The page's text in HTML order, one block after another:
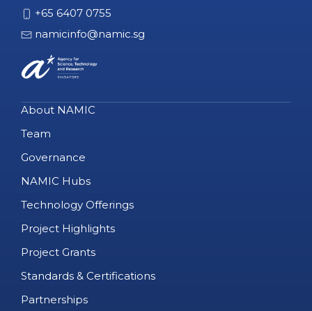
+65 6407 0755
namicinfo@namic.sg
About NAMIC
Team
Governance
NAMIC Hubs
Technology Offerings
Project Highlights
Project Grants
Standards & Certifications
Partnerships